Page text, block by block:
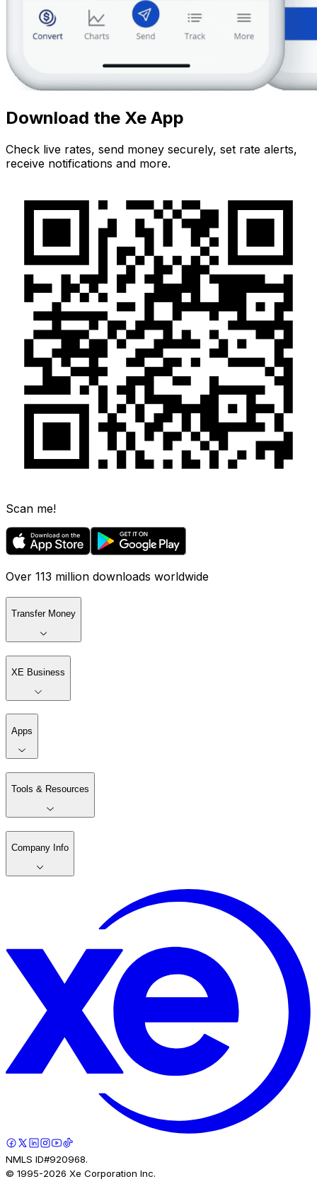
Download the Xe App
Check live rates, send money securely, set rate alerts,
receive notifications and more.
Scan me!
Over 113 million downloads worldwide
Transfer Money
XE Business
Apps
Tools & Resources
Company Info
NMLS ID#920968.
© 1995-2026 Xe Corporation Inc.